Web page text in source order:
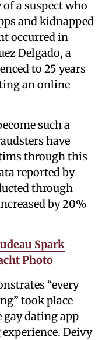
a suspect who
and kidnapped
occurred in
Delgado, a
to 25 years
an online
such a
have
through this
reported by
through
by 20%
Spark
Photo
“every
took place
dating app
Deivy